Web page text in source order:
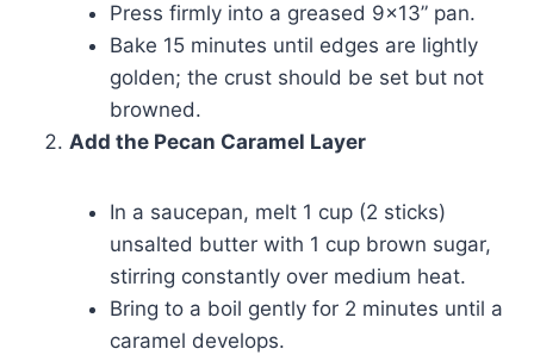
Press firmly into a greased 9×13” pan.
Bake 15 minutes until edges are lightly
golden; the crust should be set but not
browned.
Add the Pecan Caramel Layer
In a saucepan, melt 1 cup (2 sticks)
unsalted butter with 1 cup brown sugar,
stirring constantly over medium heat.
Bring to a boil gently for 2 minutes until a
caramel develops.